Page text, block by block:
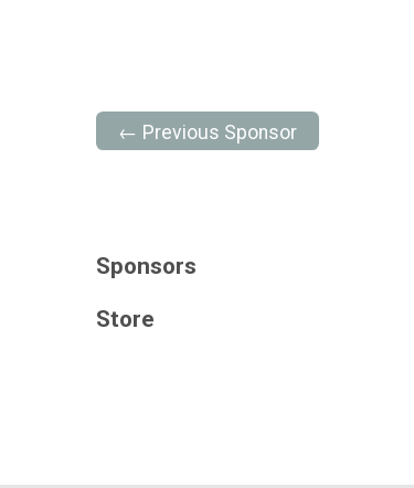
← Previous Sponsor
Sponsors
Store